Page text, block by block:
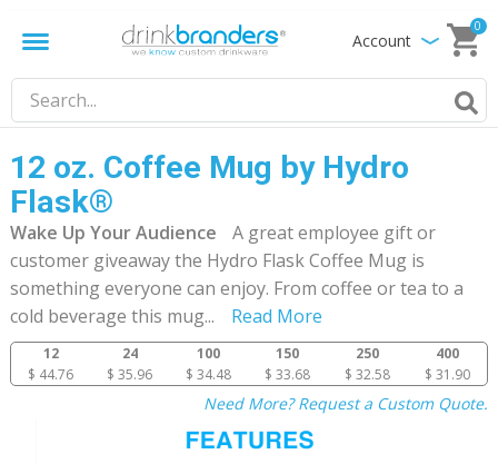
Account
0
12 oz. Coffee Mug by Hydro
Flask®
Wake Up Your Audience
A great employee gift or
customer giveaway the Hydro Flask Coffee Mug is
something everyone can enjoy. From coffee or tea to a
cold beverage this mug... Read More
12 24 100 150 250
400
$ 44.76
$ 35.96 $ 34.48 $ 33.68 $ 32.58 $ 31.90
Need More? Request a Custom Quote.